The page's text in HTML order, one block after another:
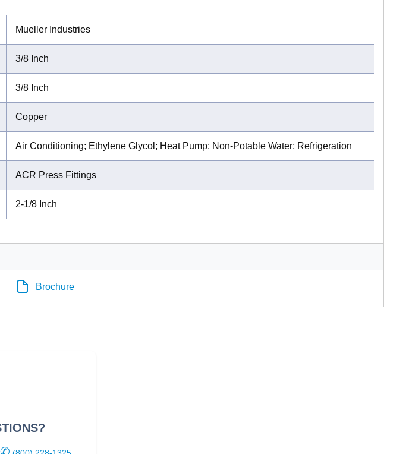
Mueller Industries
3/8 Inch
3/8 Inch
Copper
Air Conditioning; Ethylene Glycol; Heat Pump; Non-Potable Water; Refrigeration
ACR Press Fittings
2-1/8 Inch
Brochure